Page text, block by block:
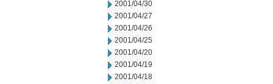
2001/04/30
2001/04/27
2001/04/26
2001/04/25
2001/04/20
2001/04/19
2001/04/18